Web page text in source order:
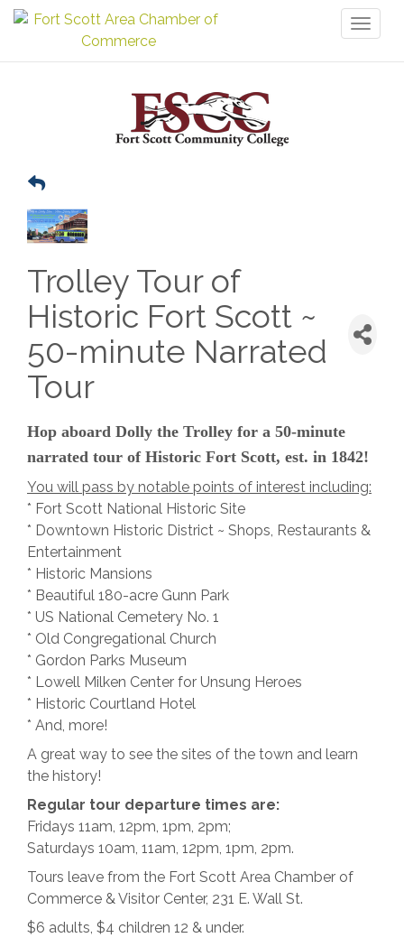
Trolley Tour of
Historic Fort Scott ~
50-minute Narrated
Tour
Hop aboard Dolly the Trolley for a 50-minute
narrated tour of Historic Fort Scott, est. in 1842!
You will pass by notable points of interest including:
* Fort Scott National Historic Site
* Downtown Historic District ~ Shops, Restaurants &
Entertainment
* Historic Mansions
* Beautiful 180-acre Gunn Park
* US National Cemetery No. 1
* Old Congregational Church
* Gordon Parks Museum
* Lowell Milken Center for Unsung Heroes
* Historic Courtland Hotel
* And, more!
A great way to see the sites of the town and learn
the history!
Regular tour departure times are:
Fridays 11am, 12pm, 1pm, 2pm;
Saturdays 10am, 11am, 12pm, 1pm, 2pm.
Tours leave from the Fort Scott Area Chamber of
Commerce & Visitor Center, 231 E. Wall St.
$6 adults, $4 children 12 & under.